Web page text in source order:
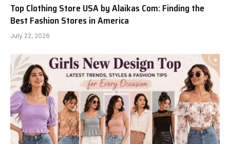
Top Clothing Store USA by Alaikas Com: Finding the
Best Fashion Stores in America
July 22, 2026